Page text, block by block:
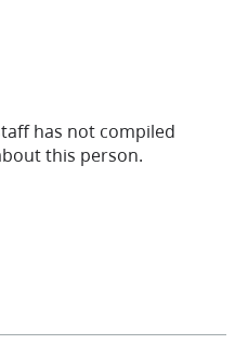
has not compiled
this person.